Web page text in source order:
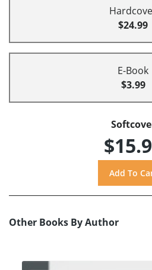
$24.99
E-Book
$3.99
Other Books By Author